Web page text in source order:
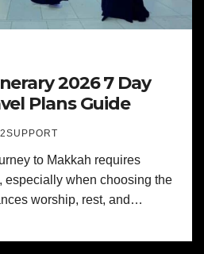
2026 7 Day
Plans Guide
to Makkah requires
especially when choosing the
worship, rest, and…